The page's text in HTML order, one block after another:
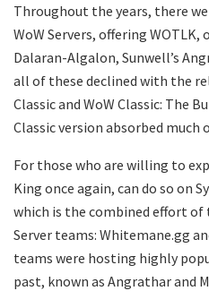
Throughout the years, there
WoW Servers, offering WOTLK,
Dalaran-Algalon, Sunwell’s
all of these declined with the
Classic and WoW Classic: The
Classic version absorbed much
For those who are willing to
King once again, can do so on
which is the combined effort
Server teams: Whitemane.gg
teams were hosting highly
past, known as Angrathar and